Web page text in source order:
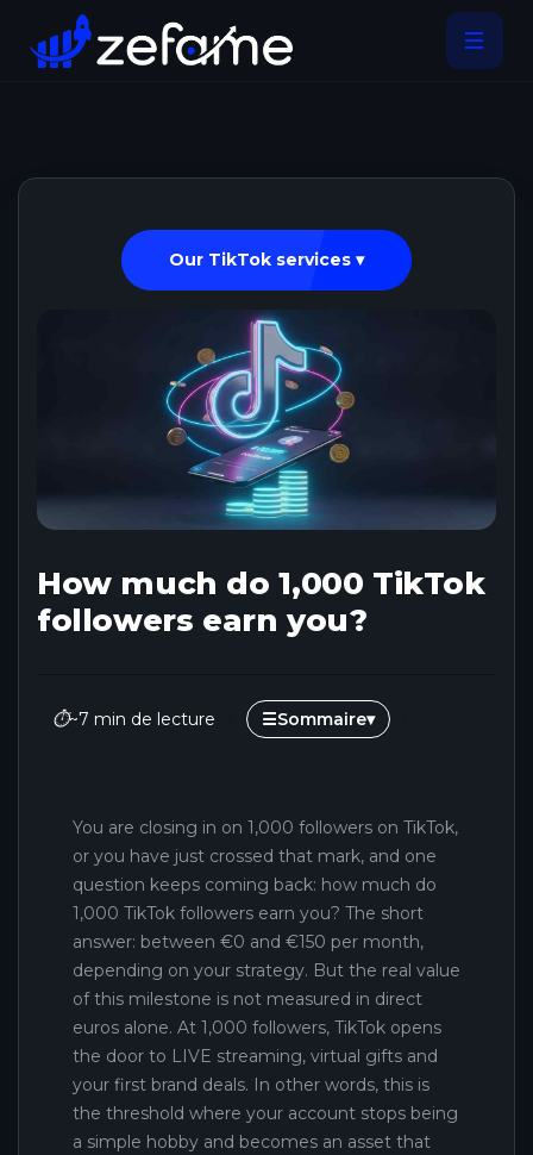
Our TikTok services ▾
How much do 1,000 TikTok
followers earn you?
⏱~7 min de lecture ☰Sommaire▾
You are closing in on 1,000 followers on TikTok,
or you have just crossed that mark, and one
question keeps coming back: how much do
1,000 TikTok followers earn you? The short
answer: between €0 and €150 per month,
depending on your strategy. But the real value
of this milestone is not measured in direct
euros alone. At 1,000 followers, TikTok opens
the door to LIVE streaming, virtual gifts and
your first brand deals. In other words, this is
the threshold where your account stops being
a simple hobby and becomes an asset that